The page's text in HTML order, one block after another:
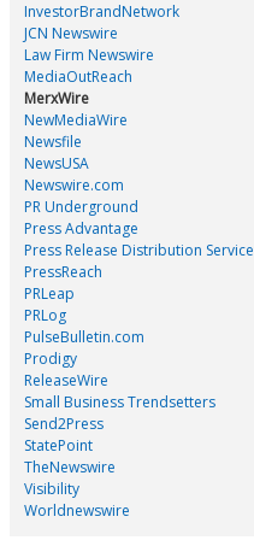
InvestorBrandNetwork
JCN Newswire
Law Firm Newswire
MediaOutReach
MerxWire
NewMediaWire
Newsfile
NewsUSA
Newswire.com
PR Underground
Press Advantage
Press Release Distribution Service
PressReach
PRLeap
PRLog
PulseBulletin.com
Prodigy
ReleaseWire
Small Business Trendsetters
Send2Press
StatePoint
TheNewswire
Visibility
Worldnewswire